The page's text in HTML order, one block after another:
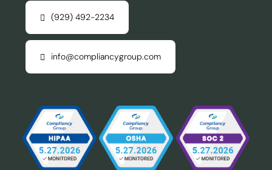
(929) 492-2234
info@compliancygroup.com